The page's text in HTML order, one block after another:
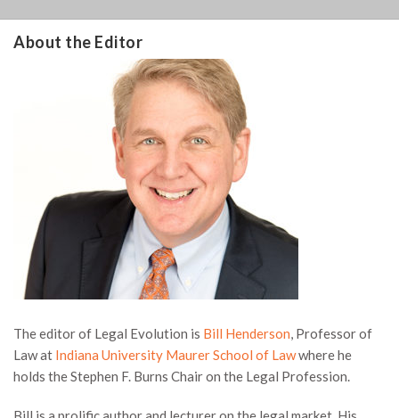
About the Editor
The editor of Legal Evolution is Bill Henderson, Professor of
Law at Indiana University Maurer School of Lawwhere he
holds the Stephen F. Burns Chair on the Legal Profession.